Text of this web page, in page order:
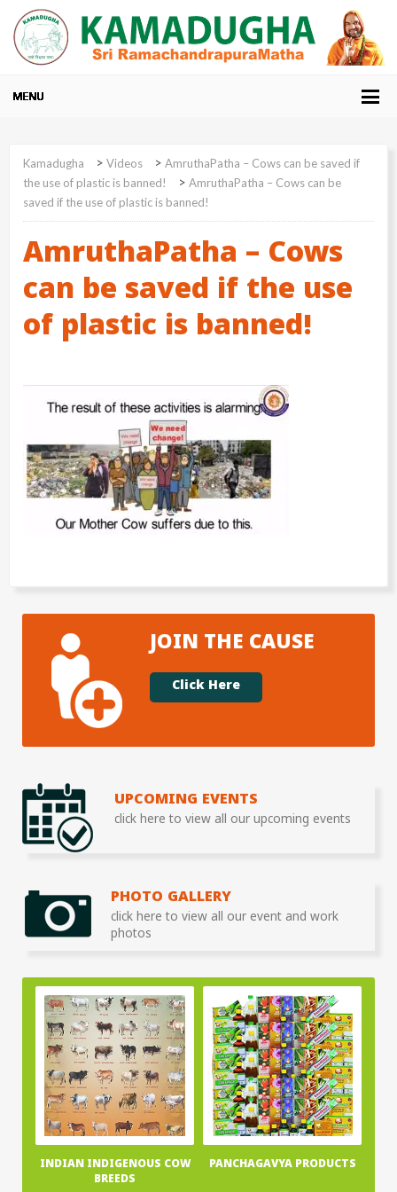
Kamadugha > Videos > AmruthaPatha – Cows can be saved if
the use of plastic is banned!
> AmruthaPatha – Cows can be
saved if the use of plastic is banned!
AmruthaPatha – Cows
can be saved if the use
of plastic is banned!
JOIN THE CAUSE
Click Here
UPCOMING EVENTS
click here to view all our upcoming events
PHOTO GALLERY
click here to view all our event and work
photos
INDIAN INDIGENOUS COW
BREEDS
PANCHAGAVYA PRODUCTS